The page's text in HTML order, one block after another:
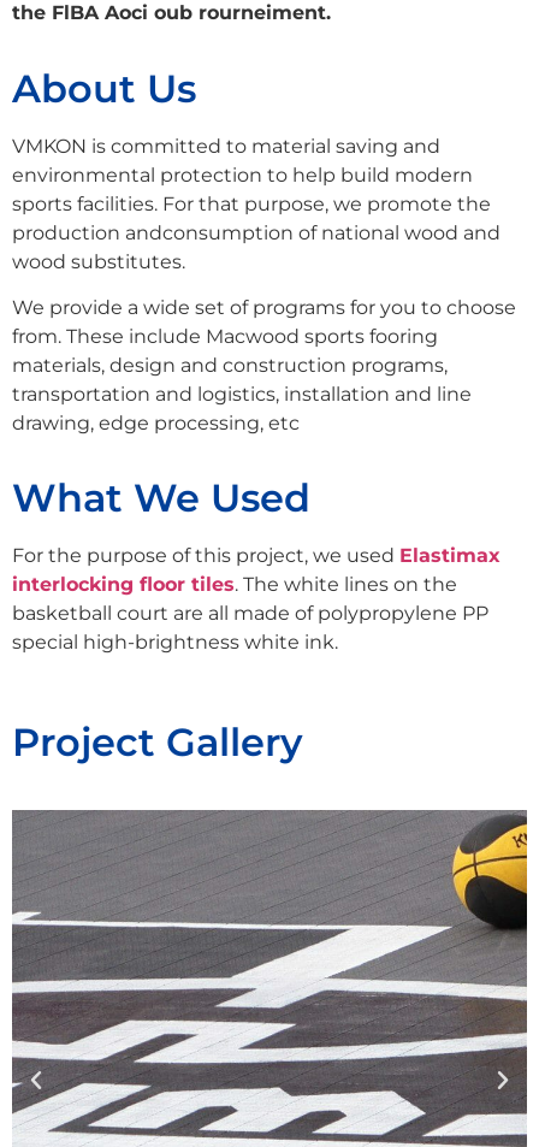
the FlBA Aoci oub rourneiment.
About Us
VMKON is committed to material saving and
environmental protection to help build modern
sports facilities. For that purpose, we promote the
production andconsumption of national wood and
wood substitutes.
We provide a wide set of programs for you to choose
from. These include Macwood sports fooring
materials, design and construction programs,
transportation and logistics, installation and line
drawing, edge processing, etc
What We Used
For the purpose of this project, we used Elastimax
interlocking floor tiles. The white lines on the
basketball court are all made of polypropylene PP
special high-brightness white ink.
Project Gallery